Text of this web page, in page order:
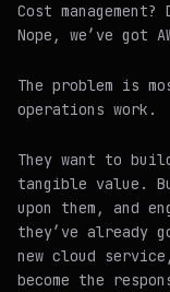
Cost
Nope, we’ve got
The problem is
operations work.
They want to
tangible value.
upon them, and
they’ve already
new cloud
become the